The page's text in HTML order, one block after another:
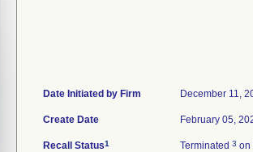
Date Initiated by Firm December 11,
Create Date February 05,
Recall Status1 Terminated 3 on